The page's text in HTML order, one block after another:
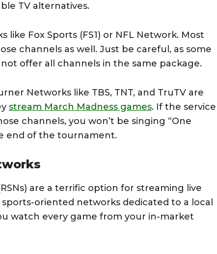
TV alternatives.
like Fox Sports (FS1) or NFL Network. Most
channels as well. Just be careful, as some
offer all channels in the same package.
Networks like TBS, TNT, and TruTV are
stream March Madness games. If the service
channels, you won’t be singing “One
end of the tournament.
are a terrific option for streaming live
oriented networks dedicated to a local
watch every game from your in-market